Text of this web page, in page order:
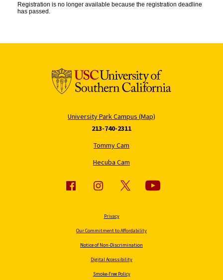
Registration is no longer available because the registration deadline
has passed.
University Park Campus (Map)
213-740-2311
Tommy Cam
Hecuba Cam
Privacy
Our Commitment to Affordability
Notice of Non-Discrimination
Digital Accessibility
Smoke-Free Policy